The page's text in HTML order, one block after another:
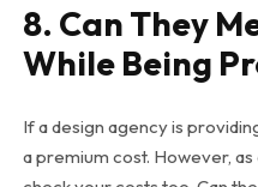
8. Can They
While Being
If a design agency is
a premium cost. However,